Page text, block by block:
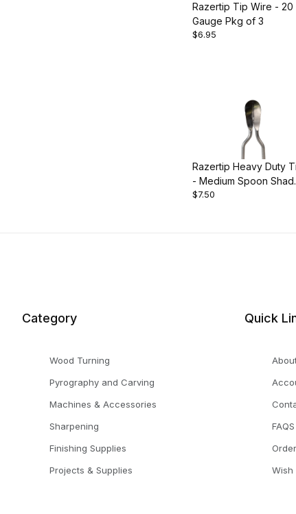
Razertip Tip Wire - 20
Gauge Pkg of 3
$6.95
Razertip Heavy Duty
- Medium Spoon
- Style 30M
$7.50
Category
Wood Turning
Pyrography and Carving
Machines & Accessories
Sharpening
Finishing Supplies
Projects & Supplies
Quick
FAQS
Wish